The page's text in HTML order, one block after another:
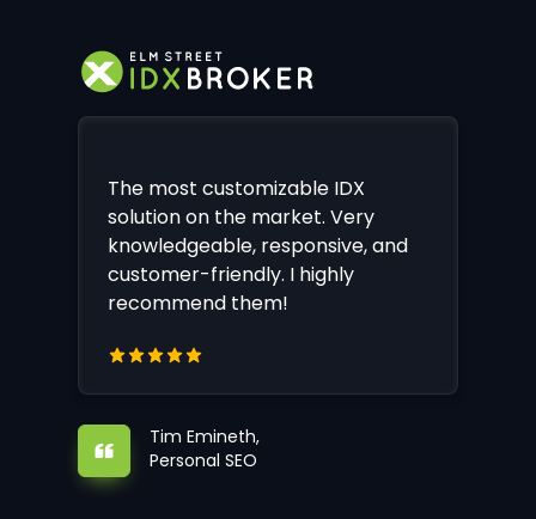
The most customizable IDX
solution on the market. Very
knowledgeable, responsive, and
customer-friendly. I highly
recommend them!
Tim Emineth,
Personal SEO